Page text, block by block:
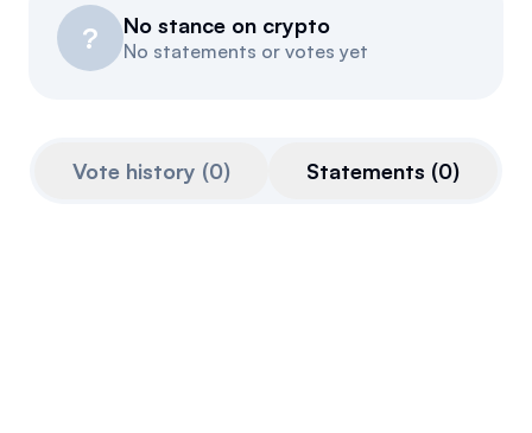
Resources
? No stance on crypto
No statements or votes yet
Vote history (0) Statements (0)